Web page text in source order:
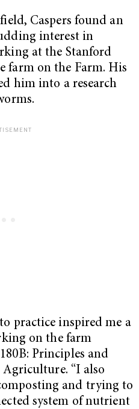
Caspers found an
interest in
at the Stanford
farm on the Farm. His
him into a research
practice inspired me a
on the farm
Principles and
Agriculture. “I also
and trying to
system of nutrient